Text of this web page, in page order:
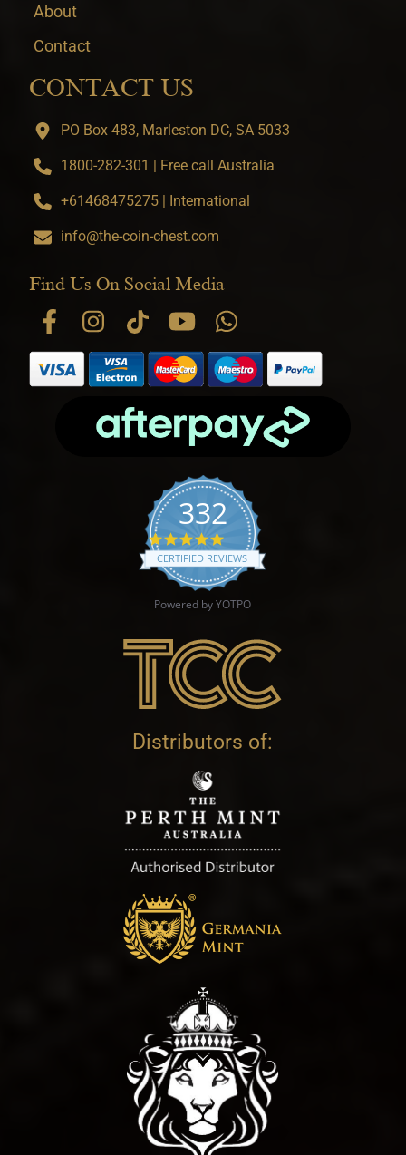
About
Contact
CONTACT US
PO Box 483, Marleston DC, SA 5033
1800-282-301 | Free call Australia
+61468475275 | International
info@the-coin-chest.com
Find Us On Social Media
332
4.9 star rating
CERTIFIED REVIEWS
Powered by YOTPO
Distributors of: